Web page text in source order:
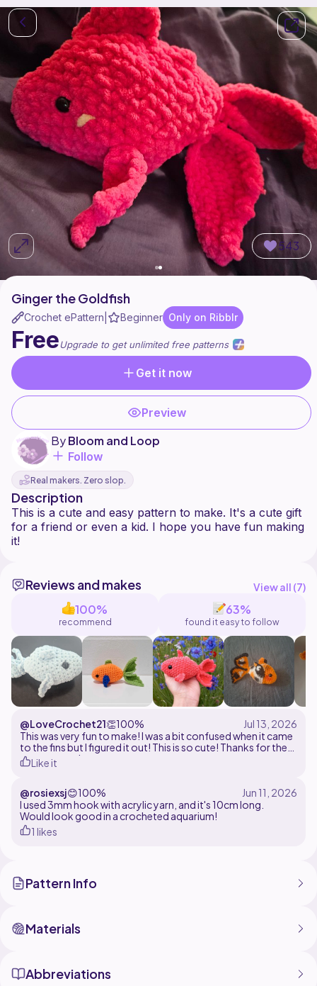
543
Ginger the Goldfish
Crochet ePattern Beginner Only on Ribblr
FreeUpgrade to get unlimited free patterns
Get it now
Preview
ByBloom and Loop
Follow
Real makers. Zero slop.
Description
This is a cute and easy pattern to make. It's a cute gift
for a friend or even a kid. I hope you have fun making
Reviews and makes View all (7)
100%
recommend
63%
found it easy to follow
@LoveCrochet21👏100%
This was very fun to make! I was a bit confused when it came
to the fins but I figured it out! This is so cute! Thanks for the
cute pattern!
Like it
@rosiexsj😊100%
I used 3mm hook with acrylic yarn, and it's 10cm long.
Would look good in a crocheted aquarium!
1 likes
Pattern Info
Materials
Abbreviations